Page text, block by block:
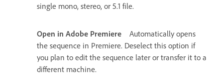
single mono, stereo, or 5.1 file.
Open in Adobe Premiere
Automatically opens
the sequence in Premiere. Deselect this option if
you plan to edit the sequence later or transfer it to a
different machine.